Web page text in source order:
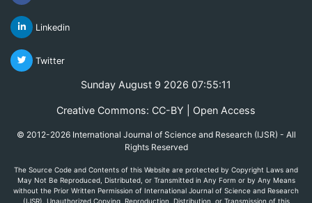
Linkedin
Twitter
Sunday August 9 2026 07:55:11
Creative Commons: CC-BY | Open Access
© 2012-2026 International Journal of Science and Research (IJSR) - All
Rights Reserved
The Source Code and Contents of this Website are protected by Copyright Laws and
May Not Be Reproduced, Distributed, or Transmitted in Any Form or by Any Means
without the Prior Written Permission of International Journal of Science and Research
(IJSR). Unauthorized Copying, Reproduction, Distribution, or Transmission of this